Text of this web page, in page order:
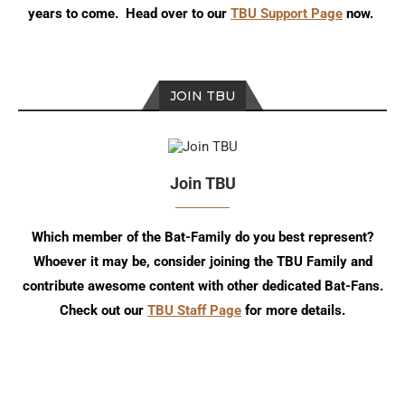
years to come. Head over to our TBU Support Page now.
JOIN TBU
Join TBU
Which member of the Bat-Family do you best represent?
Whoever it may be, consider joining the TBU Family and
contribute awesome content with other dedicated Bat-Fans.
Check out our TBU Staff Page for more details.